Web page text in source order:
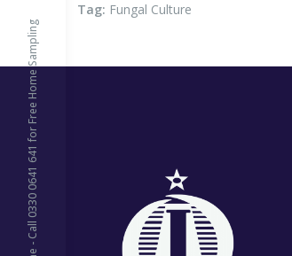
Lab One - Call 0330 0641 641 for Free Home Sampling
Tag: Fungal Culture